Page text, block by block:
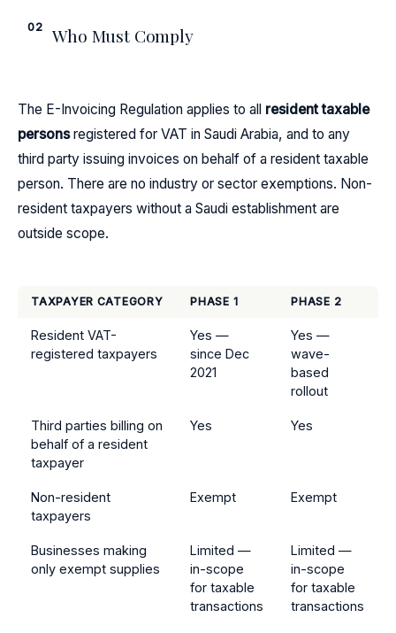
02 Who Must Comply
The E-Invoicing Regulation applies to all resident taxable
personsregistered for VAT in Saudi Arabia, and to any
third party issuing invoices on behalf of a resident taxable
person. There are no industry or sector exemptions. Non-
resident taxpayers without a Saudi establishment are
outside scope.
TAXPAYER CATEGORY PHASE 1 PHASE 2
Resident VAT-
registered taxpayers
Yes —
since Dec
2021
Yes —
wave-
based
rollout
Third parties billing on
behalf of a resident
taxpayer
Yes Yes
Non-resident
taxpayers
Exempt Exempt
Businesses making
only exempt supplies
Limited —
in-scope
for taxable
transactions
Limited —
in-scope
for taxable
transactions